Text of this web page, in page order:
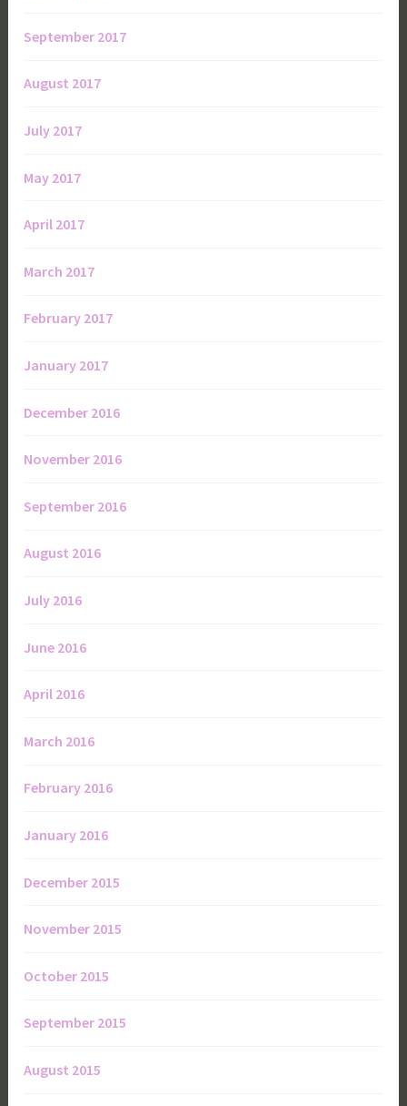
September 2017
August 2017
July 2017
May 2017
April 2017
March 2017
February 2017
January 2017
December 2016
November 2016
September 2016
August 2016
July 2016
June 2016
April 2016
March 2016
February 2016
January 2016
December 2015
November 2015
October 2015
September 2015
August 2015